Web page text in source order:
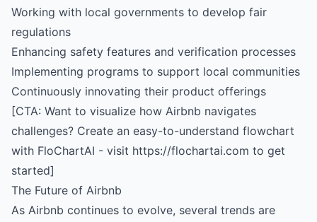
Working with local governments to develop fair
regulations
Enhancing safety features and verification processes
Implementing programs to support local communities
Continuously innovating their product offerings
[CTA: Want to visualize how Airbnb navigates
challenges? Create an easy-to-understand flowchart
with FloChartAI - visit https://flochartai.com to get
started]
The Future of Airbnb
As Airbnb continues to evolve, several trends are